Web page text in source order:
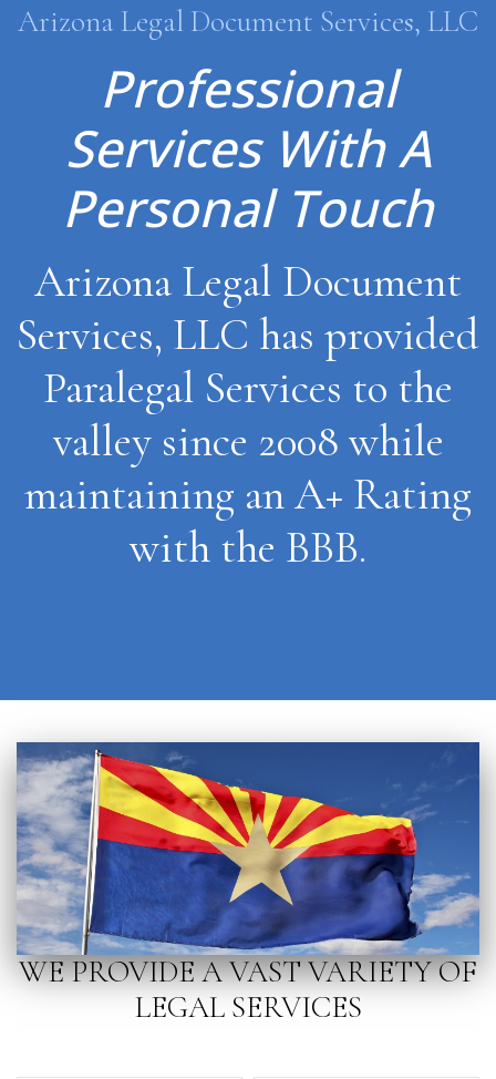
Arizona Legal Document Services, LLC
Professional
Services With A
Personal Touch
Arizona Legal Document
Services, LLC has provided
Paralegal Services to the
valley since 2008 while
maintaining an A+ Rating
with the BBB.
WE PROVIDE A VAST VARIETY OF
LEGAL SERVICES